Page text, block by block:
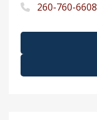
260-760-6608